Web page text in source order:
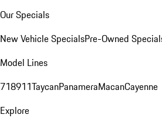
Our Specials
New Vehicle SpecialsPre-Owned
Model Lines
718911TaycanPanameraMacanCayenne
Explore